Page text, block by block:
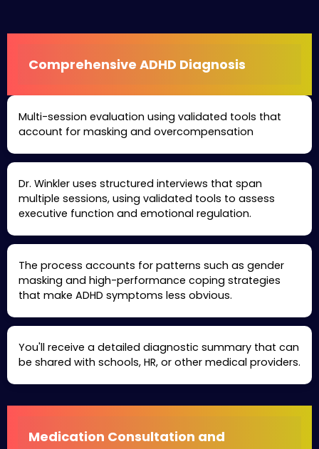
Comprehensive ADHD Diagnosis
Multi-session evaluation using validated tools that
account for masking and overcompensation
Dr. Winkler uses structured interviews that span
multiple sessions, using validated tools to assess
executive function and emotional regulation.
The process accounts for patterns such as gender
masking and high-performance coping strategies
that make ADHD symptoms less obvious.
You'll receive a detailed diagnostic summary that can
be shared with schools, HR, or other medical providers.
Medication Consultation and